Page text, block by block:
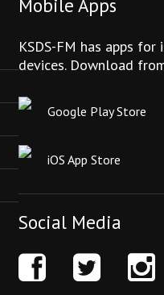
Mobile Apps
KSDS-FM has apps for
devices. Download
Google Play Store
iOS App Store
Social Media